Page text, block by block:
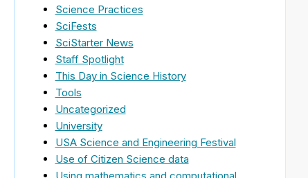
Science Practices
SciFests
SciStarter News
Staff Spotlight
This Day in Science History
Tools
Uncategorized
University
USA Science and Engineering Festival
Use of Citizen Science data